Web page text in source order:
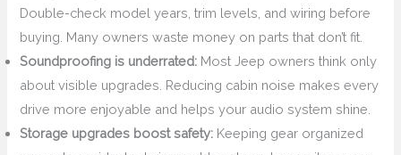
Double-check model years, trim levels, and wiring before
buying. Many owners waste money on parts that don’t fit.
Soundproofing is underrated: Most Jeep owners think only
about visible upgrades. Reducing cabin noise makes every
drive more enjoyable and helps your audio system shine.
Storage upgrades boost safety: Keeping gear organized